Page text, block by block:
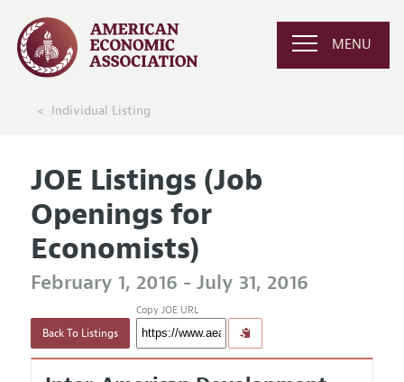
MENU
Individual Listing
JOE Listings (Job
Openings for
Economists)
February 1, 2016 - July 31, 2016
Back To Listings
Copy JOE URL